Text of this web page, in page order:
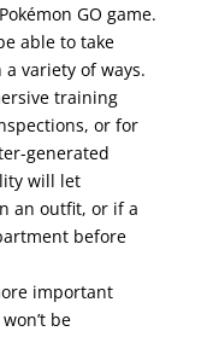
GO game.
able to take
variety of ways.
training
or for
generated
will let
an outfit, or if a
before
important
be